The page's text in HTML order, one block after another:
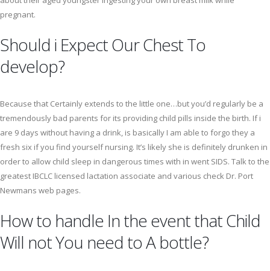
pregnant.
Should i Expect Our Chest To
develop?
Because that Certainly extends to the little one…but you’d regularly be a
tremendously bad parents for its providing child pills inside the birth. If i
are 9 days without having a drink, is basically I am able to forgo they a
fresh six if you find yourself nursing. It’s likely she is definitely drunken in
order to allow child sleep in dangerous times with in went SIDS. Talk to the
greatest IBCLC licensed lactation associate and various check Dr. Port
Newmans web pages.
How to handle In the event that Child
Will not You need to A bottle?